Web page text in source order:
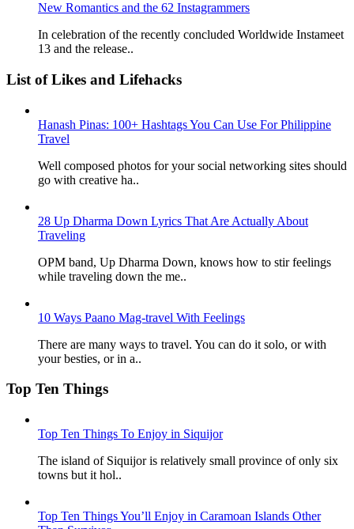
New Romantics and the 62 Instagrammers
In celebration of the recently concluded Worldwide Instameet
13 and the release..
List of Likes and Lifehacks
Hanash Pinas: 100+ Hashtags You Can Use For Philippine
Travel
Well composed photos for your social networking sites should
go with creative ha..
28 Up Dharma Down Lyrics That Are Actually About
Traveling
OPM band, Up Dharma Down, knows how to stir feelings
while traveling down the me..
10 Ways Paano Mag-travel With Feelings
There are many ways to travel. You can do it solo, or with
your besties, or in a..
Top Ten Things
Top Ten Things To Enjoy in Siquijor
The island of Siquijor is relatively small province of only six
towns but it hol..
Top Ten Things You’ll Enjoy in Caramoan Islands Other